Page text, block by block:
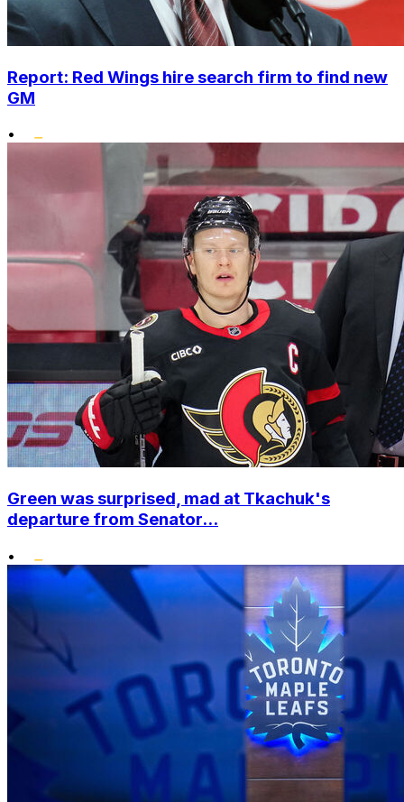
Report: Red Wings hire search firm to find new
GM
•
Green was surprised, mad at Tkachuk's
departure from Senator...
•